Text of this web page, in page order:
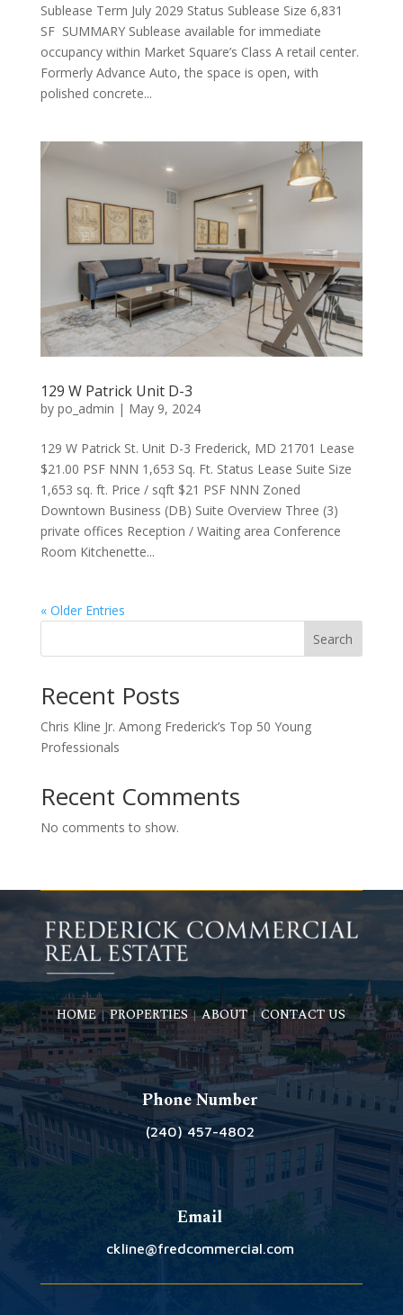
Sublease Term July 2029 Status Sublease Size 6,831
SF SUMMARY Sublease available for immediate
occupancy within Market Square’s Class A retail center.
Formerly Advance Auto, the space is open, with
polished concrete...
129 W Patrick Unit D-3
by po_admin | May 9, 2024
129 W Patrick St. Unit D-3 Frederick, MD 21701 Lease
$21.00 PSF NNN 1,653 Sq. Ft. Status Lease Suite Size
1,653 sq. ft. Price / sqft $21 PSF NNN Zoned
Downtown Business (DB) Suite Overview Three (3)
private offices Reception / Waiting area Conference
Room Kitchenette...
« Older Entries
Search
Recent Posts
Chris Kline Jr. Among Frederick’s Top 50 Young
Professionals
Recent Comments
No comments to show.
HOME|PROPERTIES|ABOUT|CONTACT US
Phone Number
(240) 457-4802
Email
ckline@fredcommercial.com